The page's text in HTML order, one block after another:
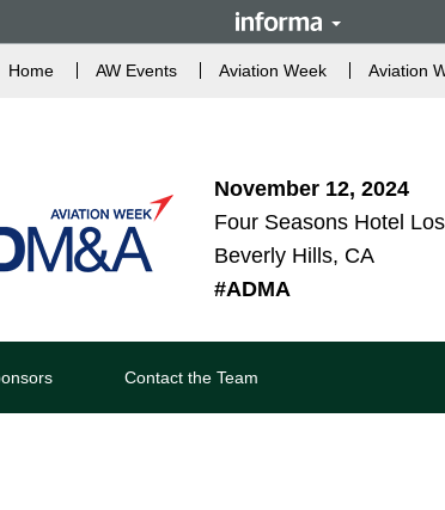
Home AW Events Aviation Week Aviation
November 12, 2024
Four Seasons Hotel
Beverly Hills, CA
#ADMA
Contact the Team